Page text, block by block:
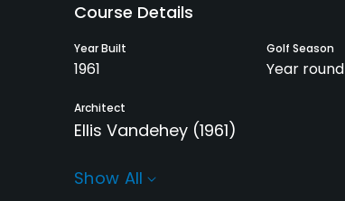
Course Details
Year Built
1961
Golf Season
Year round
Architect
Ellis Vandehey (1961)
Rentals/Services
Show All